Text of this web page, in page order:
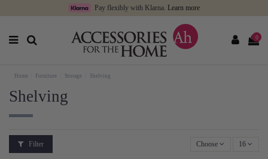
Pay flexibly with Klarna. Learn more
0
Home Furniture Storage Shelving
Shelving
Filter Choose 16